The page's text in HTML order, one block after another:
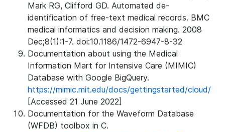
Mark RG, Clifford GD. Automated de-
identification of free-text medical records. BMC
medical informatics and decision making. 2008
Dec;8(1):1-7. doi:10.1186/1472-6947-8-32
Documentation about using the Medical
Information Mart for Intensive Care (MIMIC)
Database with Google BigQuery.
https://mimic.mit.edu/docs/gettingstarted/cloud/
[Accessed 21 June 2022]
Documentation for the Waveform Database
(WFDB) toolbox in C.